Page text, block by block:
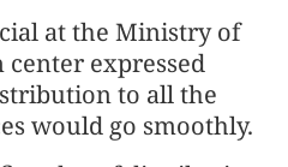
at the Ministry of
expressed
to all the
would go smoothly.